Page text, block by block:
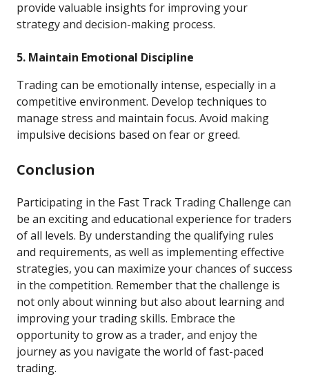
provide valuable insights for improving your
strategy and decision-making process.
5. Maintain Emotional Discipline
Trading can be emotionally intense, especially in a
competitive environment. Develop techniques to
manage stress and maintain focus. Avoid making
impulsive decisions based on fear or greed.
Conclusion
Participating in the Fast Track Trading Challenge can
be an exciting and educational experience for traders
of all levels. By understanding the qualifying rules
and requirements, as well as implementing effective
strategies, you can maximize your chances of success
in the competition. Remember that the challenge is
not only about winning but also about learning and
improving your trading skills. Embrace the
opportunity to grow as a trader, and enjoy the
journey as you navigate the world of fast-paced
trading.